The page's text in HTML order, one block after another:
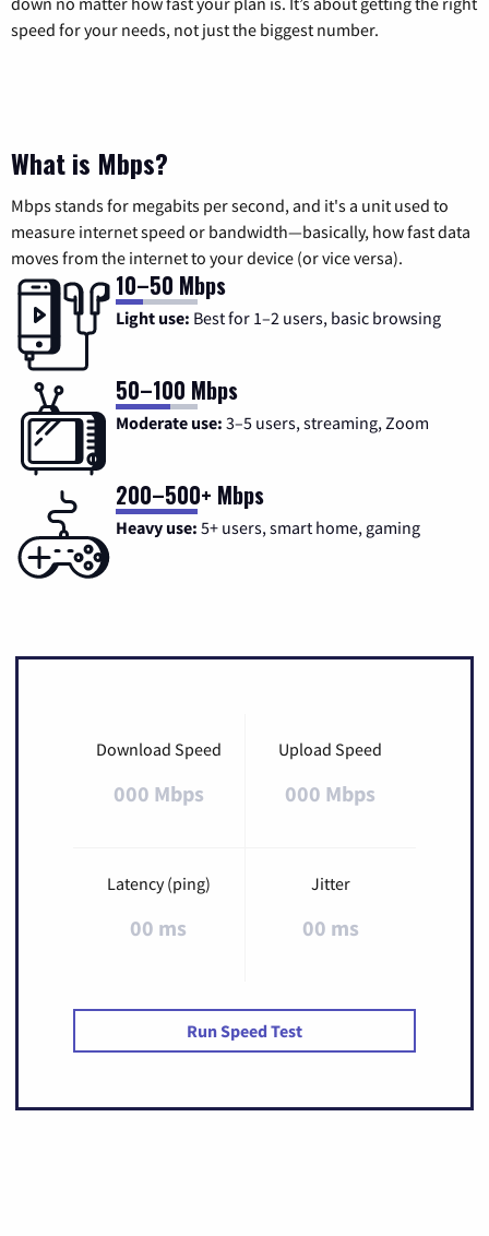
speed for your needs, not just the biggest number.
What is Mbps?
Mbps stands for megabits per second, and it's a unit used to
measure internet speed or bandwidth—basically, how fast data
moves from the internet to your device (or vice versa).
10–50 Mbps
Light use: Best for 1–2 users, basic browsing
50–100 Mbps
Moderate use: 3–5 users, streaming, Zoom
200–500+ Mbps
Heavy use: 5+ users, smart home, gaming
Download Speed
000 Mbps
Upload Speed
000 Mbps
Latency (ping)
00 ms
Jitter
00 ms
Run Speed Test